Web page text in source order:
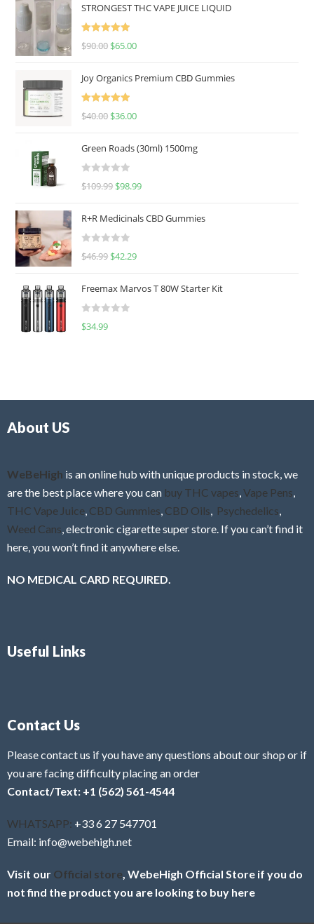
STRONGEST THC VAPE JUICE LIQUID
Rated
5.00
$90.00 $65.00
Joy Organics Premium CBD Gummies
Rated
5.00
$40.00 $36.00
Green Roads (30ml) 1500mg
R
e
d
0
u
o
f
$109.99 $98.99
R+R Medicinals CBD Gummies
R
e
d
0
f
$46.99 $42.29
Freemax Marvos T 80W Starter Kit
R
$34.99
About US
WeBeHigh is an online hub with unique products in stock, we
are the best place where you can buy THC vapes Vape Pens
THC Vape Juice CBD Gummies CBD Oils Psychedelics
Weed Cans , electronic cigarette super store. If you can’t find it
here, you won’t find it anywhere else.
NO MEDICAL CARD REQUIRED.
Useful Links
Contact Us
Please contact us if you have any questions about our shop or if
you are facing difficulty placing an order
Contact/Text: +1 (562) 561-4544
WHATSAPP: +33 6 27 547701
Email: info@webehigh.net
Visit our Official store , WebeHigh Official Store if you do
not find the product you are looking to buy here